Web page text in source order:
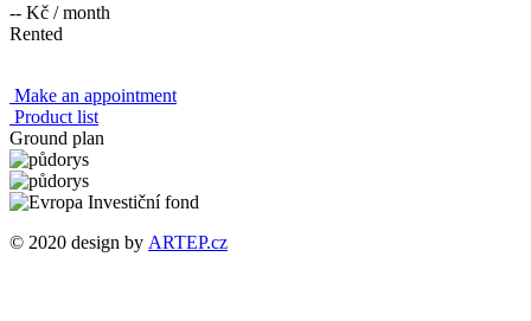
-- Kč / month
Rented
Make an appointment
Product list
Ground plan
© 2020 design by ARTEP.cz